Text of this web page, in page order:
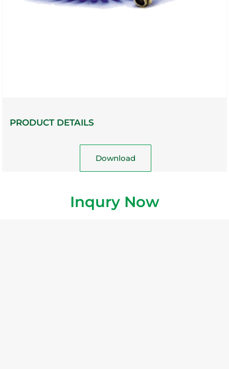
PRODUCT DETAILS
Download
Inqury Now